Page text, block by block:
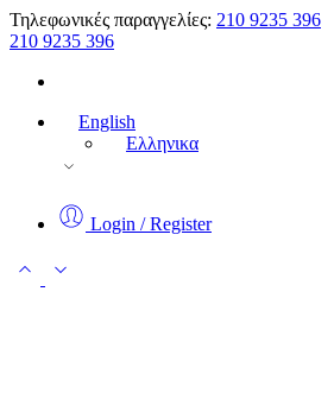
Τηλεφωνικές παραγγελίες: 210 9235 396
210 9235 396
English
Ελληνικα
Login / Register